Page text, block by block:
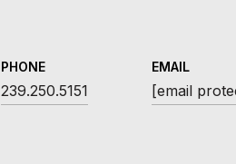
PHONE
239.250.5151
EMAIL
[email